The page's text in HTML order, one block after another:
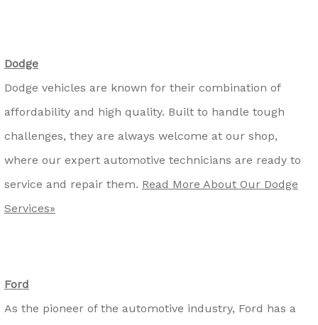
Dodge
Dodge vehicles are known for their combination of
affordability and high quality. Built to handle tough
challenges, they are always welcome at our shop,
where our expert automotive technicians are ready to
service and repair them. Read More About Our Dodge
Services»
Ford
As the pioneer of the automotive industry, Ford has a